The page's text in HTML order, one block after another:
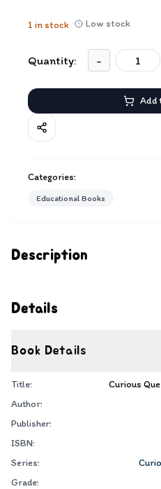
Description
Details
Book Details
Title:
Curious
Author:
Publisher:
ISBN:
Series:
Grade:
1 in stock Low stock
Quantity: -
Add
Categories:
Educational Books